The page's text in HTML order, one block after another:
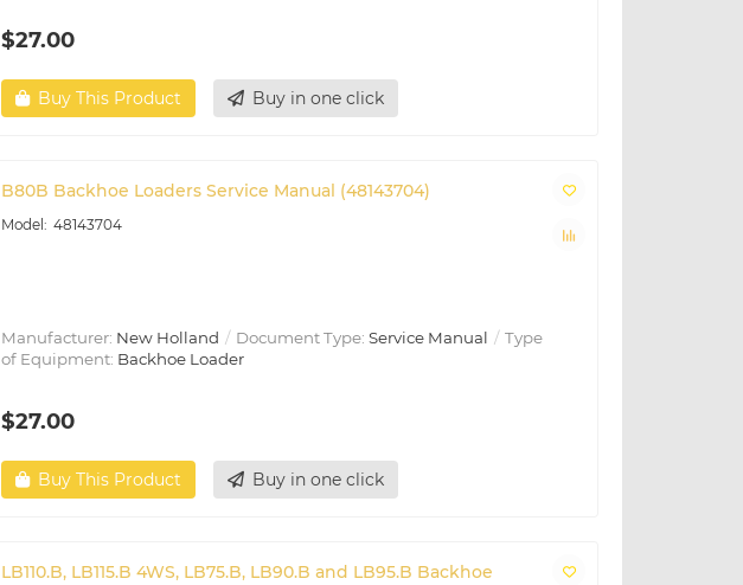
$27.00
Buy This Product Buy in one click
B80B Backhoe Loaders Service Manual (48143704)
48143704
Manufacturer: New Holland Document Type: Service Manual
Type
of Equipment: Backhoe Loader
$27.00
Buy This Product Buy in one click
LB110.B, LB115.B 4WS, LB75.B, LB90.B and LB95.B Backhoe